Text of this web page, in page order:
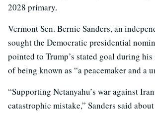
2028 primary.
Vermont Sen. Bernie Sanders, an
sought the Democratic presidential
pointed to Trump’s stated goal during
of being known as “a peacemaker and a
“Supporting Netanyahu’s war against
catastrophic mistake,” Sanders said